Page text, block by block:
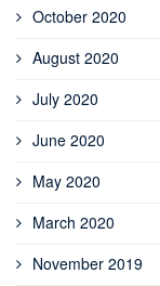
October 2020
August 2020
July 2020
June 2020
May 2020
March 2020
November 2019